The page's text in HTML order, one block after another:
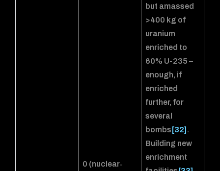
0 (nuclear‐
but amassed
>400 kg of
uranium
enriched to
60% U-235 –
enough, if
enriched
further, for
several
bombs [32] .
Building new
enrichment